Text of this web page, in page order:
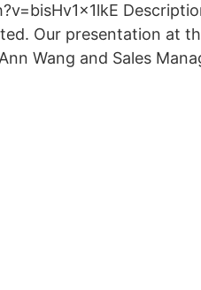
Our presentation at
Wang and Sales